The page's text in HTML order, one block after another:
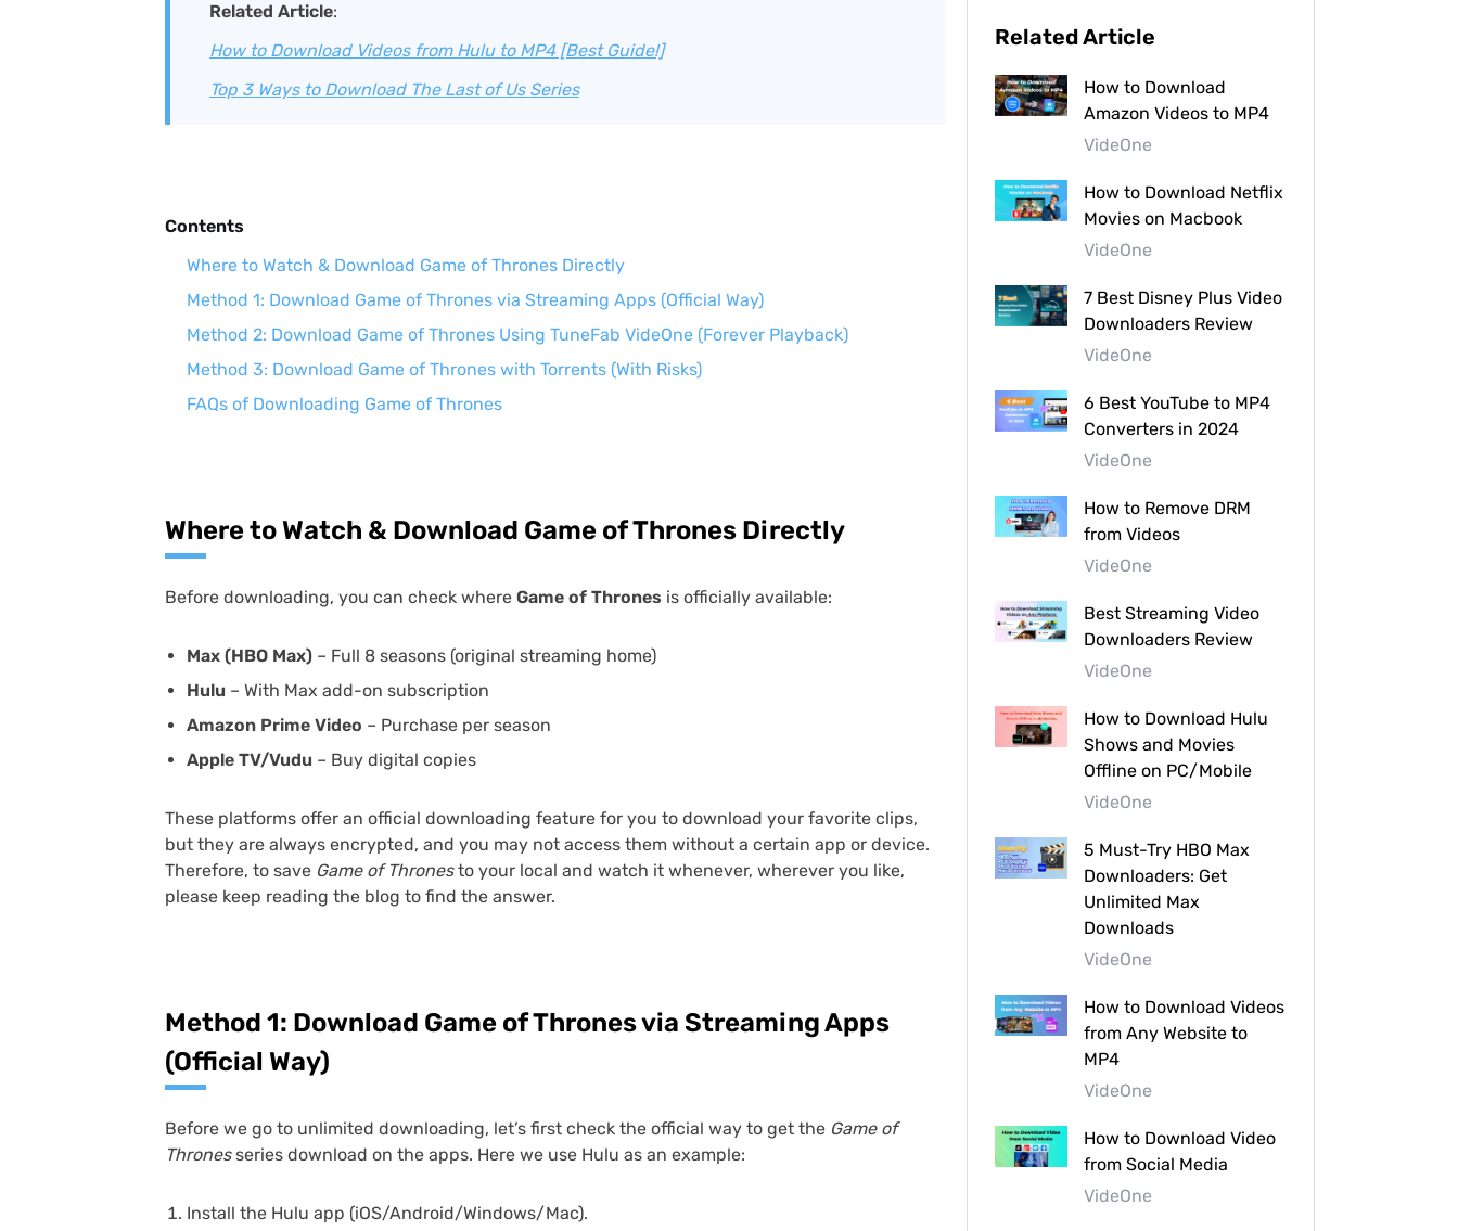
Related Article:
How to Download Videos from Hulu to MP4 [Best Guide!]
Top 3 Ways to Download The Last of Us Series
Contents
Where to Watch & Download Game of Thrones Directly
Method 1: Download Game of Thrones via Streaming Apps (Official Way)
Method 2: Download Game of Thrones Using TuneFab VideOne (Forever Playback)
Method 3: Download Game of Thrones with Torrents (With Risks)
FAQs of Downloading Game of Thrones
Where to Watch & Download Game of Thrones Directly
Before downloading, you can check where Game of Thrones is officially available:
Max (HBO Max) – Full 8 seasons (original streaming home)
Hulu – With Max add-on subscription
Amazon Prime Video – Purchase per season
Apple TV/Vudu – Buy digital copies
These platforms offer an official downloading feature for you to download your favorite clips,
but they are always encrypted, and you may not access them without a certain app or device.
Therefore, to save Game of Thronesto your local and watch it whenever, wherever you like,
please keep reading the blog to find the answer.
Method 1: Download Game of Thrones via Streaming Apps
(Official Way)
Before we go to unlimited downloading, let’s first check the official way to get the Game of
Thronesseries download on the apps. Here we use Hulu as an example:
Install the Hulu app (iOS/Android/Windows/Mac).
Related Article
How to Download
Amazon Videos to MP4
VideOne
How to Download Netflix
Movies on Macbook
VideOne
7 Best Disney Plus Video
Downloaders Review
VideOne
6 Best YouTube to MP4
Converters in 2024
VideOne
How to Remove DRM
from Videos
VideOne
Best Streaming Video
Downloaders Review
VideOne
How to Download Hulu
Shows and Movies
Offline on PC/Mobile
VideOne
5 Must-Try HBO Max
Downloaders: Get
Unlimited Max
Downloads
VideOne
How to Download Videos
from Any Website to
MP4
VideOne
How to Download Video
from Social Media
VideOne